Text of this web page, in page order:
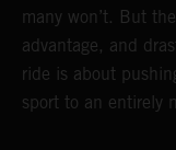
many won’t. But
advantage, and
ride is about
sport to an entirely